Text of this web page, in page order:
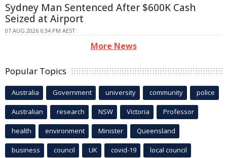
Sydney Man Sentenced After $600K Cash
Seized at Airport
07 AUG 2026 6:34 PM AEST
More News
Popular Topics
Australia Government university community police
Australian research NSW Victoria Professor
health environment Minister Queensland
business council UK covid-19 local council